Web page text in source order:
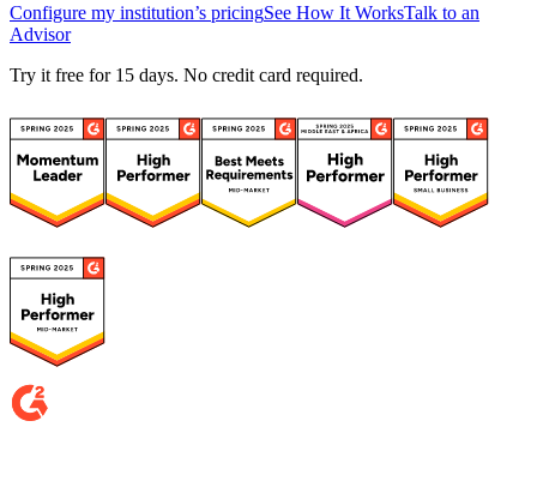
Configure my institution’s pricingSee How It WorksTalk to an
Advisor
Try it free for 15 days. No credit card required.